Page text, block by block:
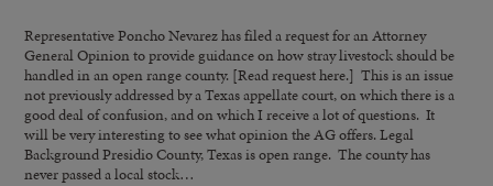
Representative Poncho Nevarez has filed a request for an Attorney
General Opinion to provide guidance on how stray livestock should be
handled in an open range county. [Read request here.] This is an issue
not previously addressed by a Texas appellate court, on which there is a
good deal of confusion, and on which I receive a lot of questions. It
will be very interesting to see what opinion the AG offers. Legal
Background Presidio County, Texas is open range. The county has
never passed a local stock…